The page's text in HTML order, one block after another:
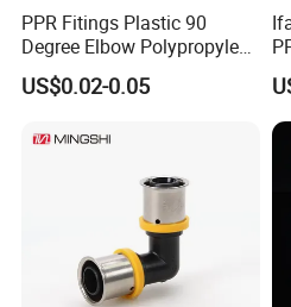
PPR Fitings Plastic 90
Degree Elbow Polypropylene
PPR Pipe Fittings
US$0.02-0.05